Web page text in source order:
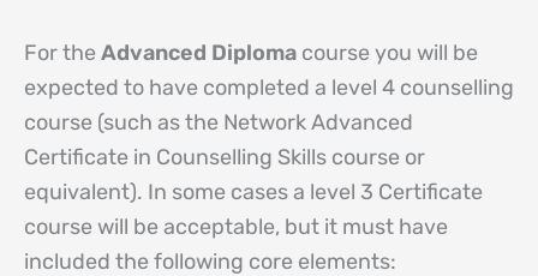
For the Advanced Diploma course you will be
expected to have completed a level 4 counselling
course (such as the Network Advanced
Certificate in Counselling Skills course or
equivalent). In some cases a level 3 Certificate
course will be acceptable, but it must have
included the following core elements: